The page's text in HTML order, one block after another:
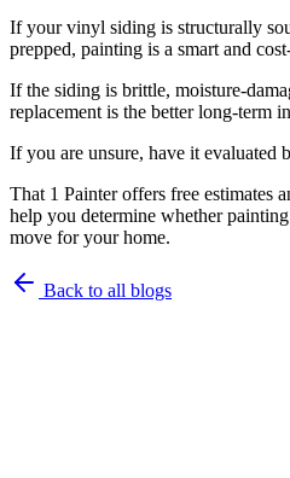
If your vinyl siding is structurally
prepped, painting is a smart and
If the siding is brittle, moisture-
replacement is the better long-term
If you are unsure, have it evaluated
That 1 Painter offers free estimates
help you determine whether
move for your home.
Back to all blogs